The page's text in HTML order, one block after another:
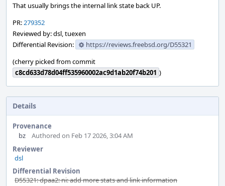
That usually brings the internal link state back UP.
PR:279352
Reviewed by: dsl, tuexen
Differential Revision:
https://reviews.freebsd.org/D55321
(cherry picked from commit
c8cd633d78d04ff535960002ac9d1ab20f74b201 )
Details
Provenance
bz
Authored on Feb 17 2026, 3:04 AM
Reviewer
dsl
Differential Revision
D55321: dpaa2: ni: add more stats and link information